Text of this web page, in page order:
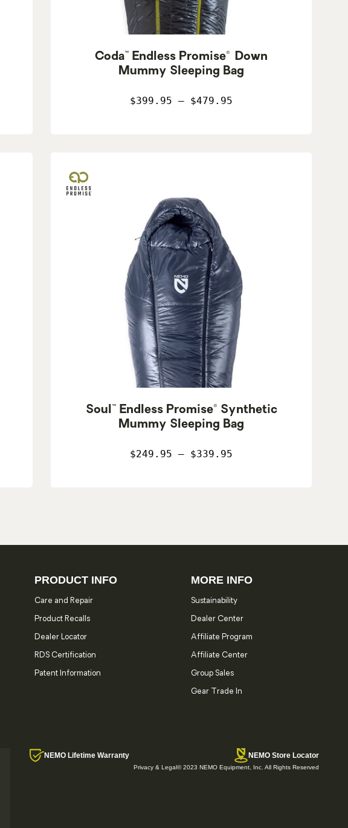
Coda™ Endless Promise® Down
Mummy Sleeping Bag
$399.95 – $479.95
Soul™ Endless Promise® Synthetic
Mummy Sleeping Bag
$249.95 – $339.95
PRODUCT INFO
Care and Repair
Product Recalls
Dealer Locator
RDS Certification
Patent Information
MORE INFO
Sustainability
Dealer Center
Affiliate Program
Affiliate Center
Group Sales
Gear Trade In
NEMO Lifetime Warranty NEMO Store Locator
Privacy & Legal© 2023 NEMO Equipment, Inc. All Rights Reserved